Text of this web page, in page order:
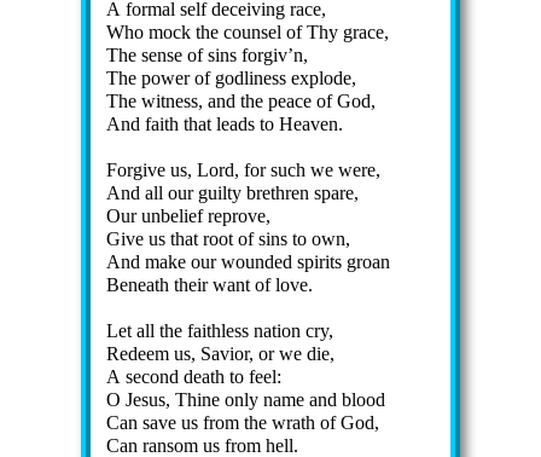
A for­mal self de­ceiv­ing race,
Who mock the coun­sel of Thy grace,
The sense of sins for­giv’n,
The pow­er of god­li­ness ex­plode,
The wit­ness, and the peace of God,
And faith that leads to Hea­ven.
Forgive us, Lord, for such we were,
And all our guil­ty breth­ren spare,
Our un­belief re­prove,
Give us that root of sins to own,
And make our wound­ed spir­its groan
Beneath their want of love.
Let all the faith­less na­tion cry,
Redeem us, Sav­ior, or we die,
A se­cond death to feel:
O Je­sus, Thine on­ly name and blood
Can save us from the wrath of God,
Can ran­som us from hell.